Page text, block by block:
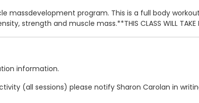
massdevelopment program. This is a full body
and muscle mass.**THIS CLASS WILL TAKE
information.
(all sessions) please notify Sharon Carolan in